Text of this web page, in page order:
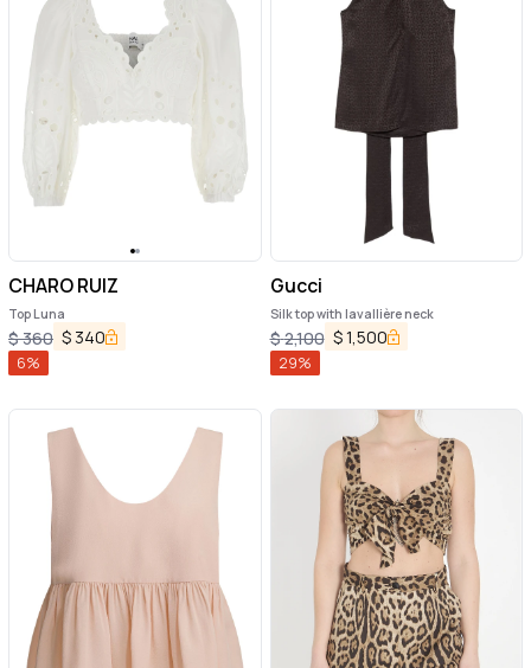
CHARO RUIZ
Top Luna
$360 $ 340
6%
Gucci
Silk top with lavallière neck
$2,100 $1,500
29%